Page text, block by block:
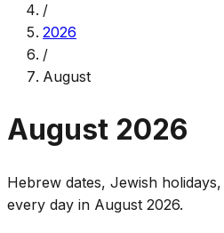
/
2026
/
August
August 2026
Hebrew dates, Jewish
every day in August 2026.